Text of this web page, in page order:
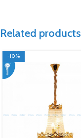
Related products
-10%